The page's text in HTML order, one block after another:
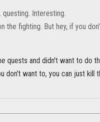
questing. Interesting.
the fighting. But hey, if you
quests and didn't want to do
don't want to, you can just kill